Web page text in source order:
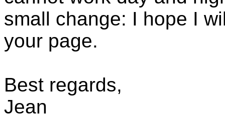
small change: I hope I
your page.
Best regards,
Jean